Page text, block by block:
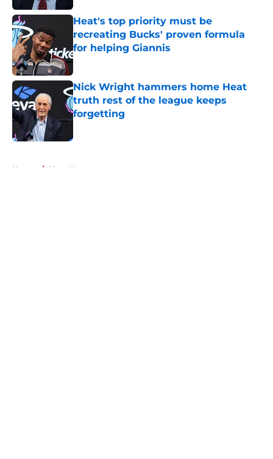
Heat's top priority must be
recreating Bucks' proven formula
for helping Giannis
Published by on Invalid Date
Nick Wright hammers home Heat
truth rest of the league keeps
forgetting
Home / Heat News